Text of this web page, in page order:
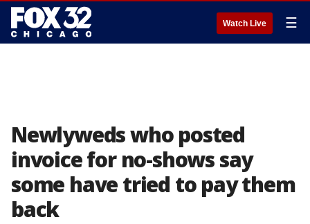
Watch Live ☰
Newlyweds who posted
invoice for no-shows say
some have tried to pay them
back